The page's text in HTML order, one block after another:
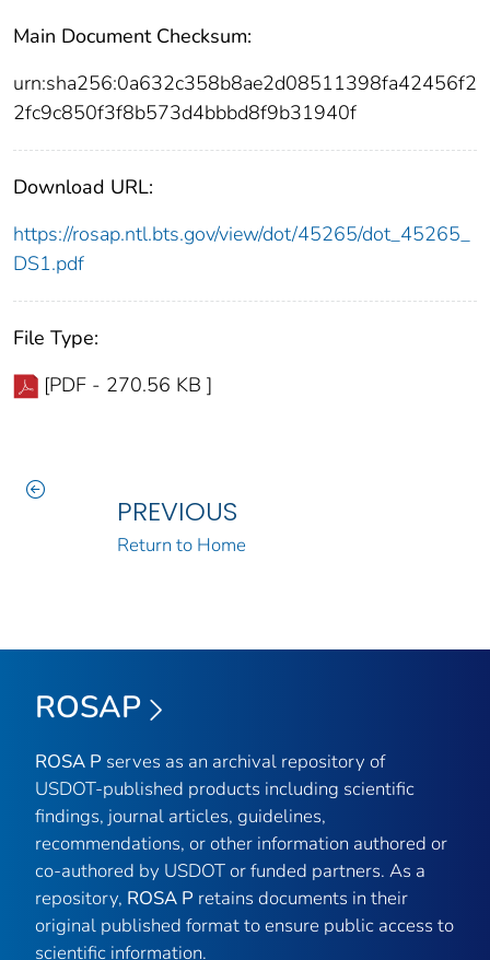
Main Document Checksum:
urn:sha256:0a632c358b8ae2d08511398fa42456f2
2fc9c850f3f8b573d4bbbd8f9b31940f
Download URL:
https://rosap.ntl.bts.gov/view/dot/45265/dot_45265_
DS1.pdf
File Type:
[PDF - 270.56 KB ]
PREVIOUS
Return to Home
ROSAP
ROSA P serves as an archival repository of
USDOT-published products including scientific
findings, journal articles, guidelines,
recommendations, or other information authored or
co-authored by USDOT or funded partners. As a
repository, ROSA P retains documents in their
original published format to ensure public access to
scientific information.